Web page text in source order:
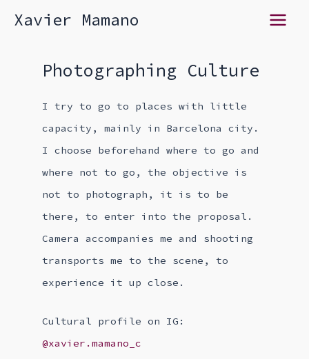
Xavier Mamano
Main
Photographing Culture
I try to go to places with little
capacity, mainly in Barcelona city.
I choose beforehand where to go and
where not to go, the objective is
not to photograph, it is to be
there, to enter into the proposal.
Camera accompanies me and shooting
transports me to the scene, to
experience it up close.
Cultural profile on IG:
@xavier.mamano_c